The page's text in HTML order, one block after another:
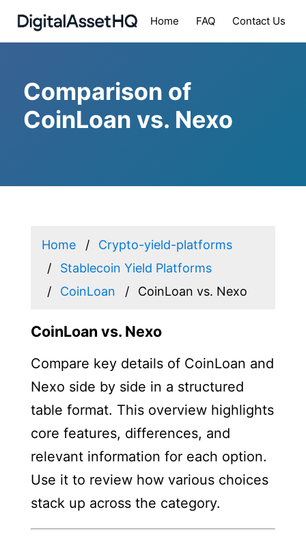
Home FAQ Contact Us
Comparison of
CoinLoan vs. Nexo
Home
Crypto-yield-platforms
Stablecoin Yield Platforms
CoinLoan
CoinLoan vs. Nexo
CoinLoan vs. Nexo
Compare key details of CoinLoan and
Nexo side by side in a structured
table format. This overview highlights
core features, differences, and
relevant information for each option.
Use it to review how various choices
stack up across the category.